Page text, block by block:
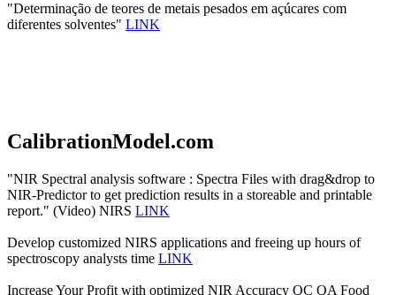
"Determinação de teores de metais pesados em açúcares com
diferentes solventes" LINK
CalibrationModel.com
"NIR Spectral analysis software : Spectra Files with drag&drop to
NIR-Predictor to get prediction results in a storeable and printable
report." (Video) NIRS LINK
Develop customized NIRS applications and freeing up hours of
spectroscopy analysts time LINK
Increase Your Profit with optimized NIR Accuracy QC QA Food